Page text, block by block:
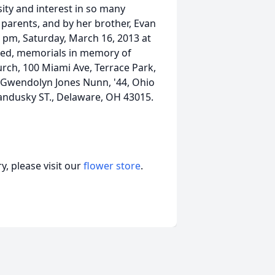
and interest in so many
and by her brother, Evan
Saturday, March 16, 2013 at
memorials in memory of
100 Miami Ave, Terrace Park,
Jones Nunn, '44, Ohio
ST., Delaware, OH 43015.
please visit ourflower store.